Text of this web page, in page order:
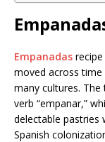
Empanadas
moved across
many cultures. The
verb “empanar,”
delectable pastries
Spanish